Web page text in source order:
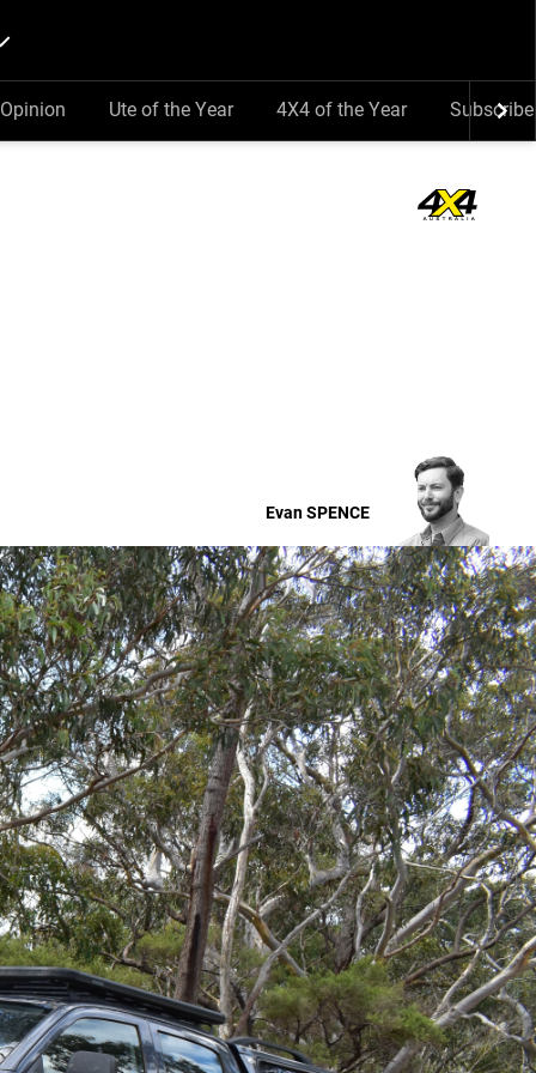
Opinion Ute of the Year 4X4 of the Year Subscribe
EvanSPENCE